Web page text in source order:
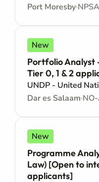
Port Moresby
New
Portfolio Analyst
Tier 0, 1 & 2
UNDP - United
Dar es Salaam
New
Programme
Law) [Open to
applicants]